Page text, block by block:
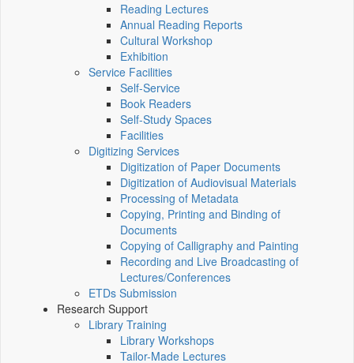
Reading Lectures
Annual Reading Reports
Cultural Workshop
Exhibition
Service Facilities
Self-Service
Book Readers
Self-Study Spaces
Facilities
Digitizing Services
Digitization of Paper Documents
Digitization of Audiovisual Materials
Processing of Metadata
Copying, Printing and Binding of
Documents
Copying of Calligraphy and Painting
Recording and Live Broadcasting of
Lectures/Conferences
ETDs Submission
Research Support
Library Training
Library Workshops
Tailor-Made Lectures